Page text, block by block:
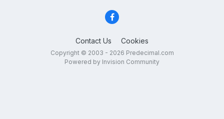
Contact Us Cookies
Copyright © 2003 - 2026 Predecimal.com
Powered by Invision Community